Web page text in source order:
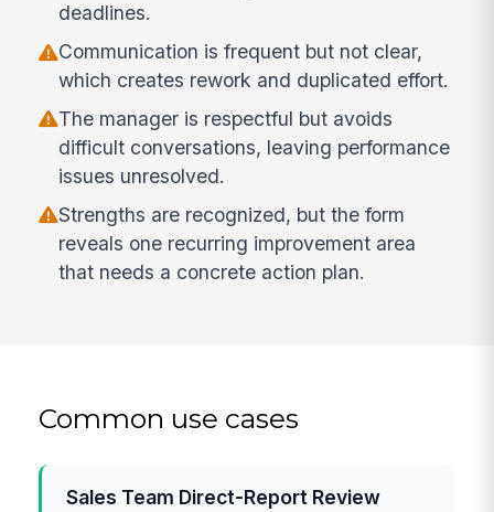
deadlines.
Communication is frequent but not clear,
which creates rework and duplicated effort.
The manager is respectful but avoids
difficult conversations, leaving performance
issues unresolved.
Strengths are recognized, but the form
reveals one recurring improvement area
that needs a concrete action plan.
Common use cases
Sales Team Direct-Report Review